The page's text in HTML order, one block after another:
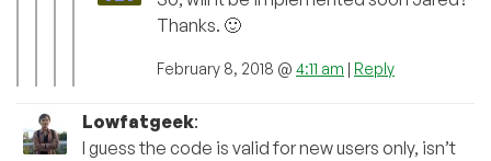
Thanks. 🙂
February 8, 2018 @ 4:11 am | Reply
Lowfatgeek:
I guess the code is valid for new users only, isn’t